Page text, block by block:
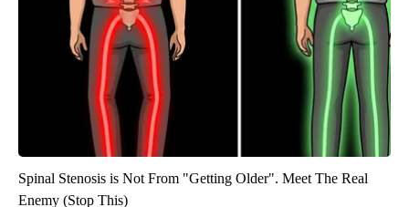
Spinal Stenosis is Not From "Getting Older". Meet The Real
Enemy (Stop This)